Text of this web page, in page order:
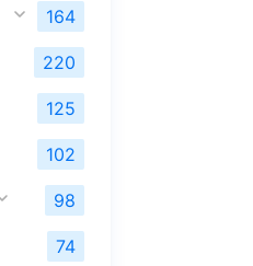
164
220
125
102
98
74